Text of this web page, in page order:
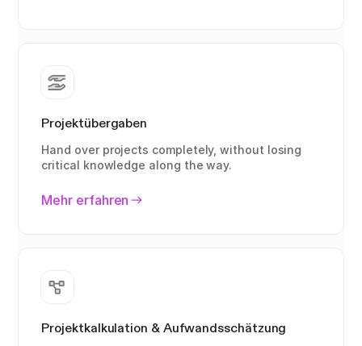
Projektübergaben
Hand over projects completely, without losing
critical knowledge along the way.
Mehr erfahren
Projektkalkulation & Aufwandsschätzung